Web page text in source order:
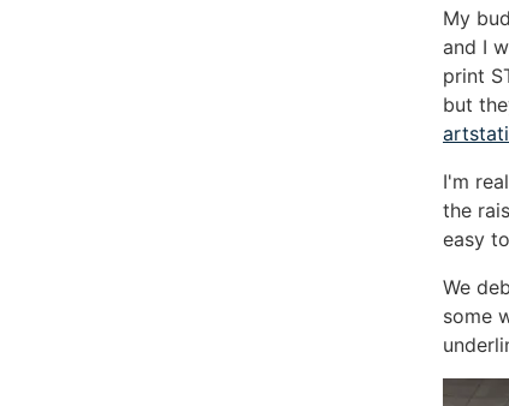
My
and I
print
but
I'm
the
easy
We
some